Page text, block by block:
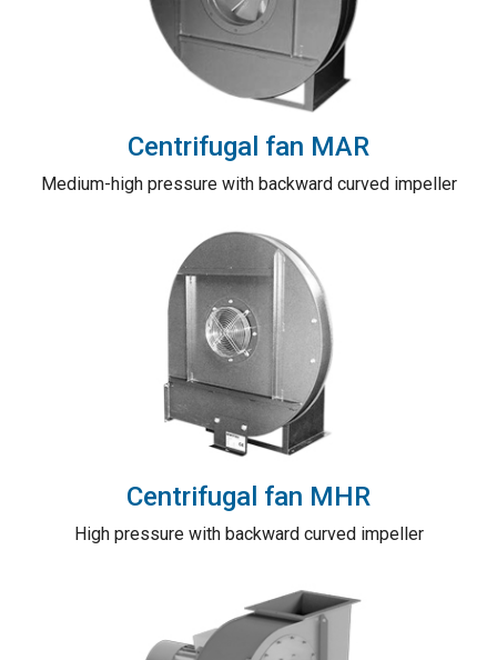
Centrifugal fan MAR
Medium-high pressure with backward curved impeller
Centrifugal fan MHR
High pressure with backward curved impeller